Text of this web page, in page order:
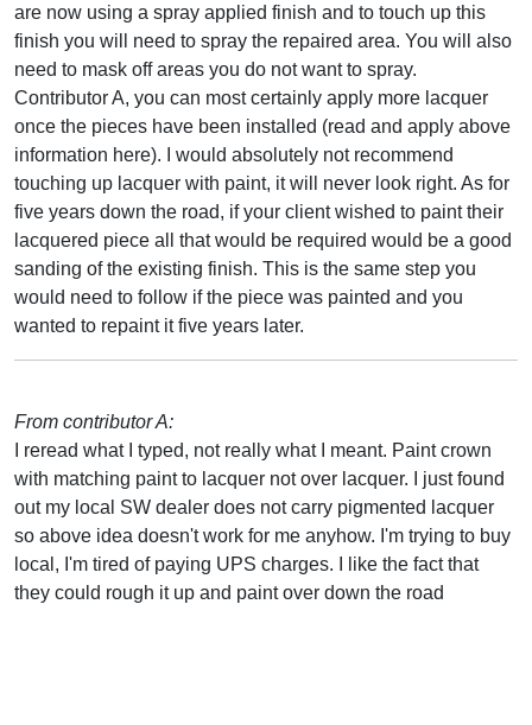
are now using a spray applied finish and to touch up this
finish you will need to spray the repaired area. You will also
need to mask off areas you do not want to spray.
Contributor A, you can most certainly apply more lacquer
once the pieces have been installed (read and apply above
information here). I would absolutely not recommend
touching up lacquer with paint, it will never look right. As for
five years down the road, if your client wished to paint their
lacquered piece all that would be required would be a good
sanding of the existing finish. This is the same step you
would need to follow if the piece was painted and you
wanted to repaint it five years later.
From contributor A:
I reread what I typed, not really what I meant. Paint crown
with matching paint to lacquer not over lacquer. I just found
out my local SW dealer does not carry pigmented lacquer
so above idea doesn't work for me anyhow. I'm trying to buy
local, I'm tired of paying UPS charges. I like the fact that
they could rough it up and paint over down the road